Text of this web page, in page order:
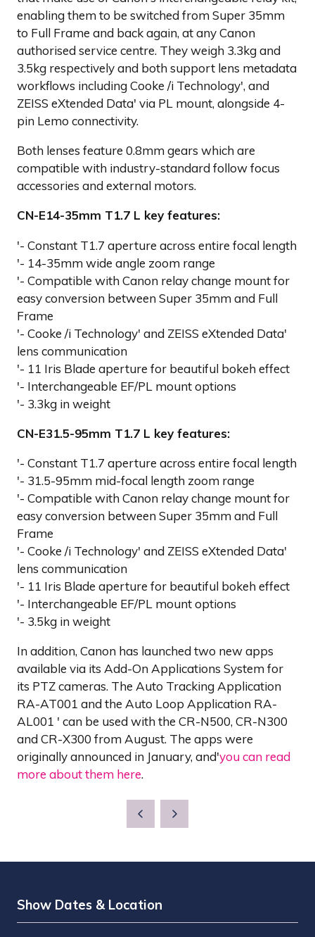
enabling them to be switched from Super 35mm
to Full Frame and back again, at any Canon
authorised service centre. They weigh 3.3kg and
3.5kg respectively and both support lens metadata
workflows including Cooke /i Technology', and
ZEISS eXtended Data' via PL mount, alongside 4-
pin Lemo connectivity.
Both lenses feature 0.8mm gears which are
compatible with industry-standard follow focus
accessories and external motors.
CN-E14-35mm T1.7 L key features:
'- Constant T1.7 aperture across entire focal length
'- 14-35mm wide angle zoom range
'- Compatible with Canon relay change mount for
easy conversion between Super 35mm and Full
Frame
'- Cooke /i Technology' and ZEISS eXtended Data'
lens communication
'- 11 Iris Blade aperture for beautiful bokeh effect
'- Interchangeable EF/PL mount options
'- 3.3kg in weight
CN-E31.5-95mm T1.7 L key features:
'- Constant T1.7 aperture across entire focal length
'- 31.5-95mm mid-focal length zoom range
'- Compatible with Canon relay change mount for
easy conversion between Super 35mm and Full
Frame
'- Cooke /i Technology' and ZEISS eXtended Data'
lens communication
'- 11 Iris Blade aperture for beautiful bokeh effect
'- Interchangeable EF/PL mount options
'- 3.5kg in weight
In addition, Canon has launched two new apps
available via its Add-On Applications System for
its PTZ cameras. The Auto Tracking Application
RA-AT001 and the Auto Loop Application RA-
AL001 ' can be used with the CR-N500, CR-N300
and CR-X300 from August. The apps were
originally announced in January, and'you can read
more about them here.
Show Dates & Location